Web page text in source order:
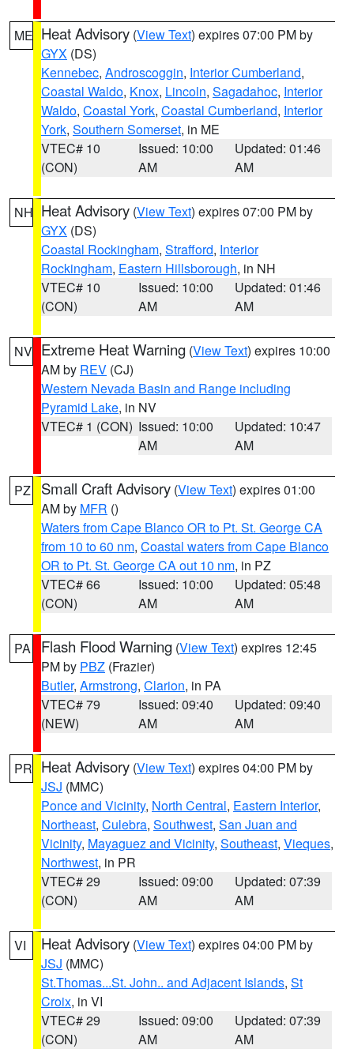
ME Heat Advisory (View Text) expires 07:00 PM by
GYX (DS)
Kennebec, Androscoggin, Interior Cumberland,
Coastal Waldo, Knox, Lincoln, Sagadahoc, Interior
Waldo, Coastal York, Coastal Cumberland, Interior
York, Southern Somerset, in ME
VTEC# 10
(CON)
Issued: 10:00
AM
Updated: 01:46
AM
NH Heat Advisory (View Text) expires 07:00 PM by
GYX (DS)
Coastal Rockingham, Strafford, Interior
Rockingham, Eastern Hillsborough, in NH
VTEC# 10
(CON)
Issued: 10:00
AM
Updated: 01:46
AM
NV Extreme Heat Warning (View Text) expires 10:00
AM by REV (CJ)
Western Nevada Basin and Range including
Pyramid Lake, in NV
VTEC# 1 (CON) Issued: 10:00
AM
Updated: 10:47
AM
PZ Small Craft Advisory (View Text) expires 01:00
AM by MFR ()
Waters from Cape Blanco OR to Pt. St. George CA
from 10 to 60 nm, Coastal waters from Cape Blanco
OR to Pt. St. George CA out 10 nm, in PZ
VTEC# 66
(CON)
Issued: 10:00
AM
Updated: 05:48
AM
PA Flash Flood Warning (View Text) expires 12:45
PM by PBZ (Frazier)
Butler, Armstrong, Clarion, in PA
VTEC# 79
(NEW)
Issued: 09:40
AM
Updated: 09:40
AM
PR Heat Advisory (View Text) expires 04:00 PM by
JSJ (MMC)
Ponce and Vicinity, North Central, Eastern Interior,
Northeast, Culebra, Southwest, San Juan and
Vicinity, Mayaguez and Vicinity, Southeast, Vieques,
Northwest, in PR
VTEC# 29
(CON)
Issued: 09:00
AM
Updated: 07:39
AM
VI Heat Advisory (View Text) expires 04:00 PM by
JSJ (MMC)
St.Thomas...St. John.. and Adjacent Islands, St
Croix, in VI
VTEC# 29
(CON)
Issued: 09:00
AM
Updated: 07:39
AM